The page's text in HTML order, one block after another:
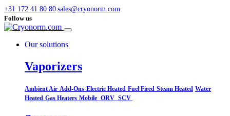
+31 172 41 80 80 sales@cryonorm.com
Follow us
Our solutions
Vaporizers
Ambient Air Add-Ons Electric Heated Fuel Fired Steam Heated Water
Heated Gas Heaters Mobile ORV SCV